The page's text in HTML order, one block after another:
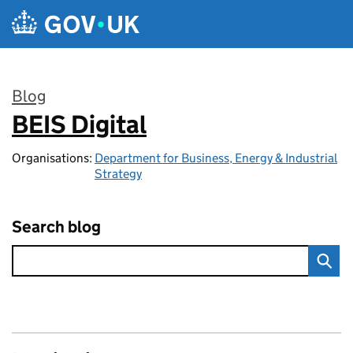
Skip to main content
Blog
:
BEIS Digital
Organisations: Department for Business, Energy & Industrial
Strategy
Search blog